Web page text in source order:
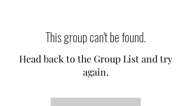
This group can't be found.
Head back to the Group List and try
again.